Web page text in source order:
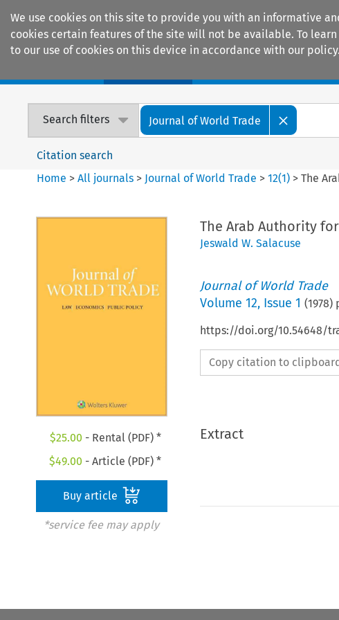
We use cookies on this site to provide you with an informative
cookies certain features of the site will not be available. To
to our use of cookies on this device in accordance with our policy.
Search filters Journal of World Trade
Citation search
Home >All journals > Journal of World Trade >12(1) >The
$25.00 - Rental (PDF) *
$49.00 - Article (PDF) *
Buy article
*service fee may apply
The Arab Authority
Jeswald W. Salacuse
Journal of World Trade
Volume 12, Issue 1 (1978)
https://doi.org/10.54648/
Copy citation to
Extract